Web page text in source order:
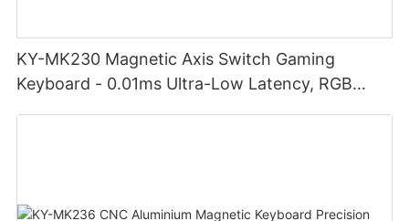
KY-MK230 Magnetic Axis Switch Gaming
Keyboard - 0.01ms Ultra-Low Latency, RGB